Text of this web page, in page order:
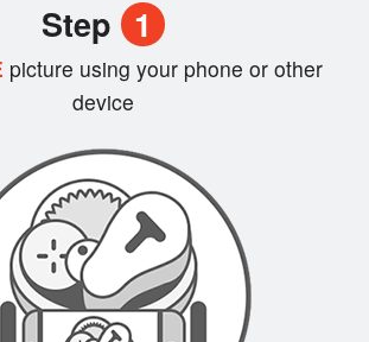
Step 1
picture using your phone or other
device